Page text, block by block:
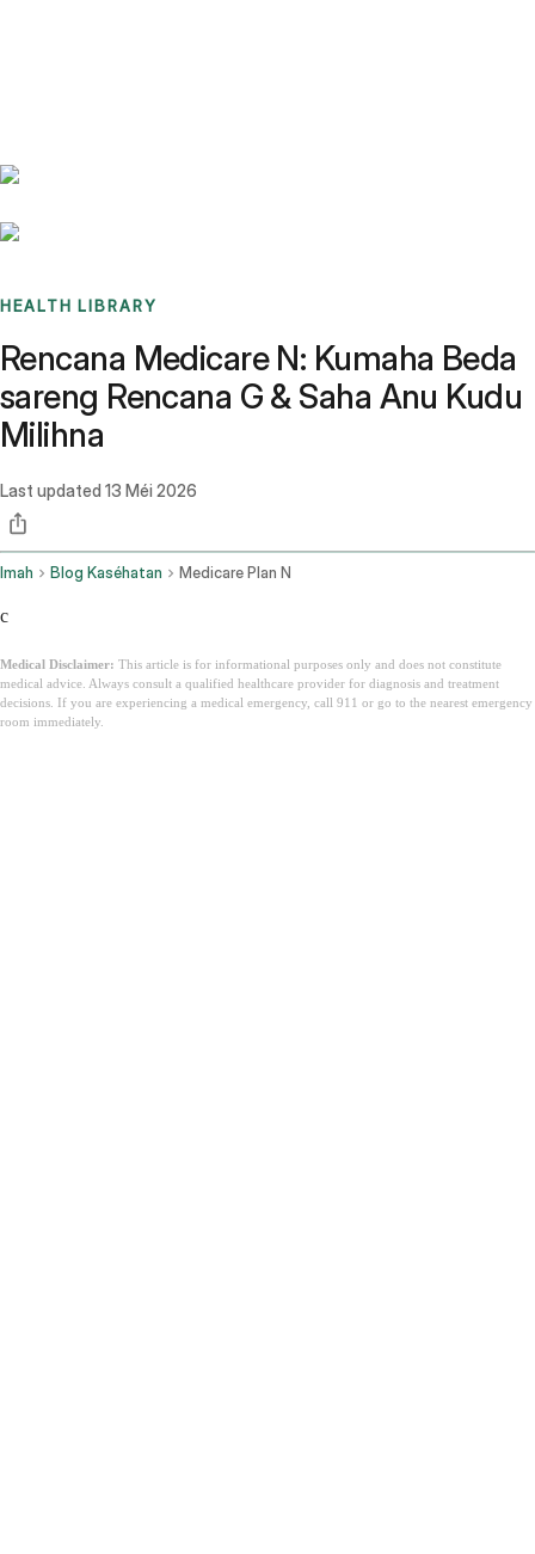
HEALTH LIBRARY
Rencana Medicare N: Kumaha Beda
sareng Rencana G & Saha Anu Kudu
Milihna
Last updated 13 Méi 2026
Imah Blog Kaséhatan Medicare Plan N
c
Medical Disclaimer: This article is for informational purposes only and does not constitute
medical advice. Always consult a qualified healthcare provider for diagnosis and treatment
decisions. If you are experiencing a medical emergency, call 911 or go to the nearest emergency
room immediately.